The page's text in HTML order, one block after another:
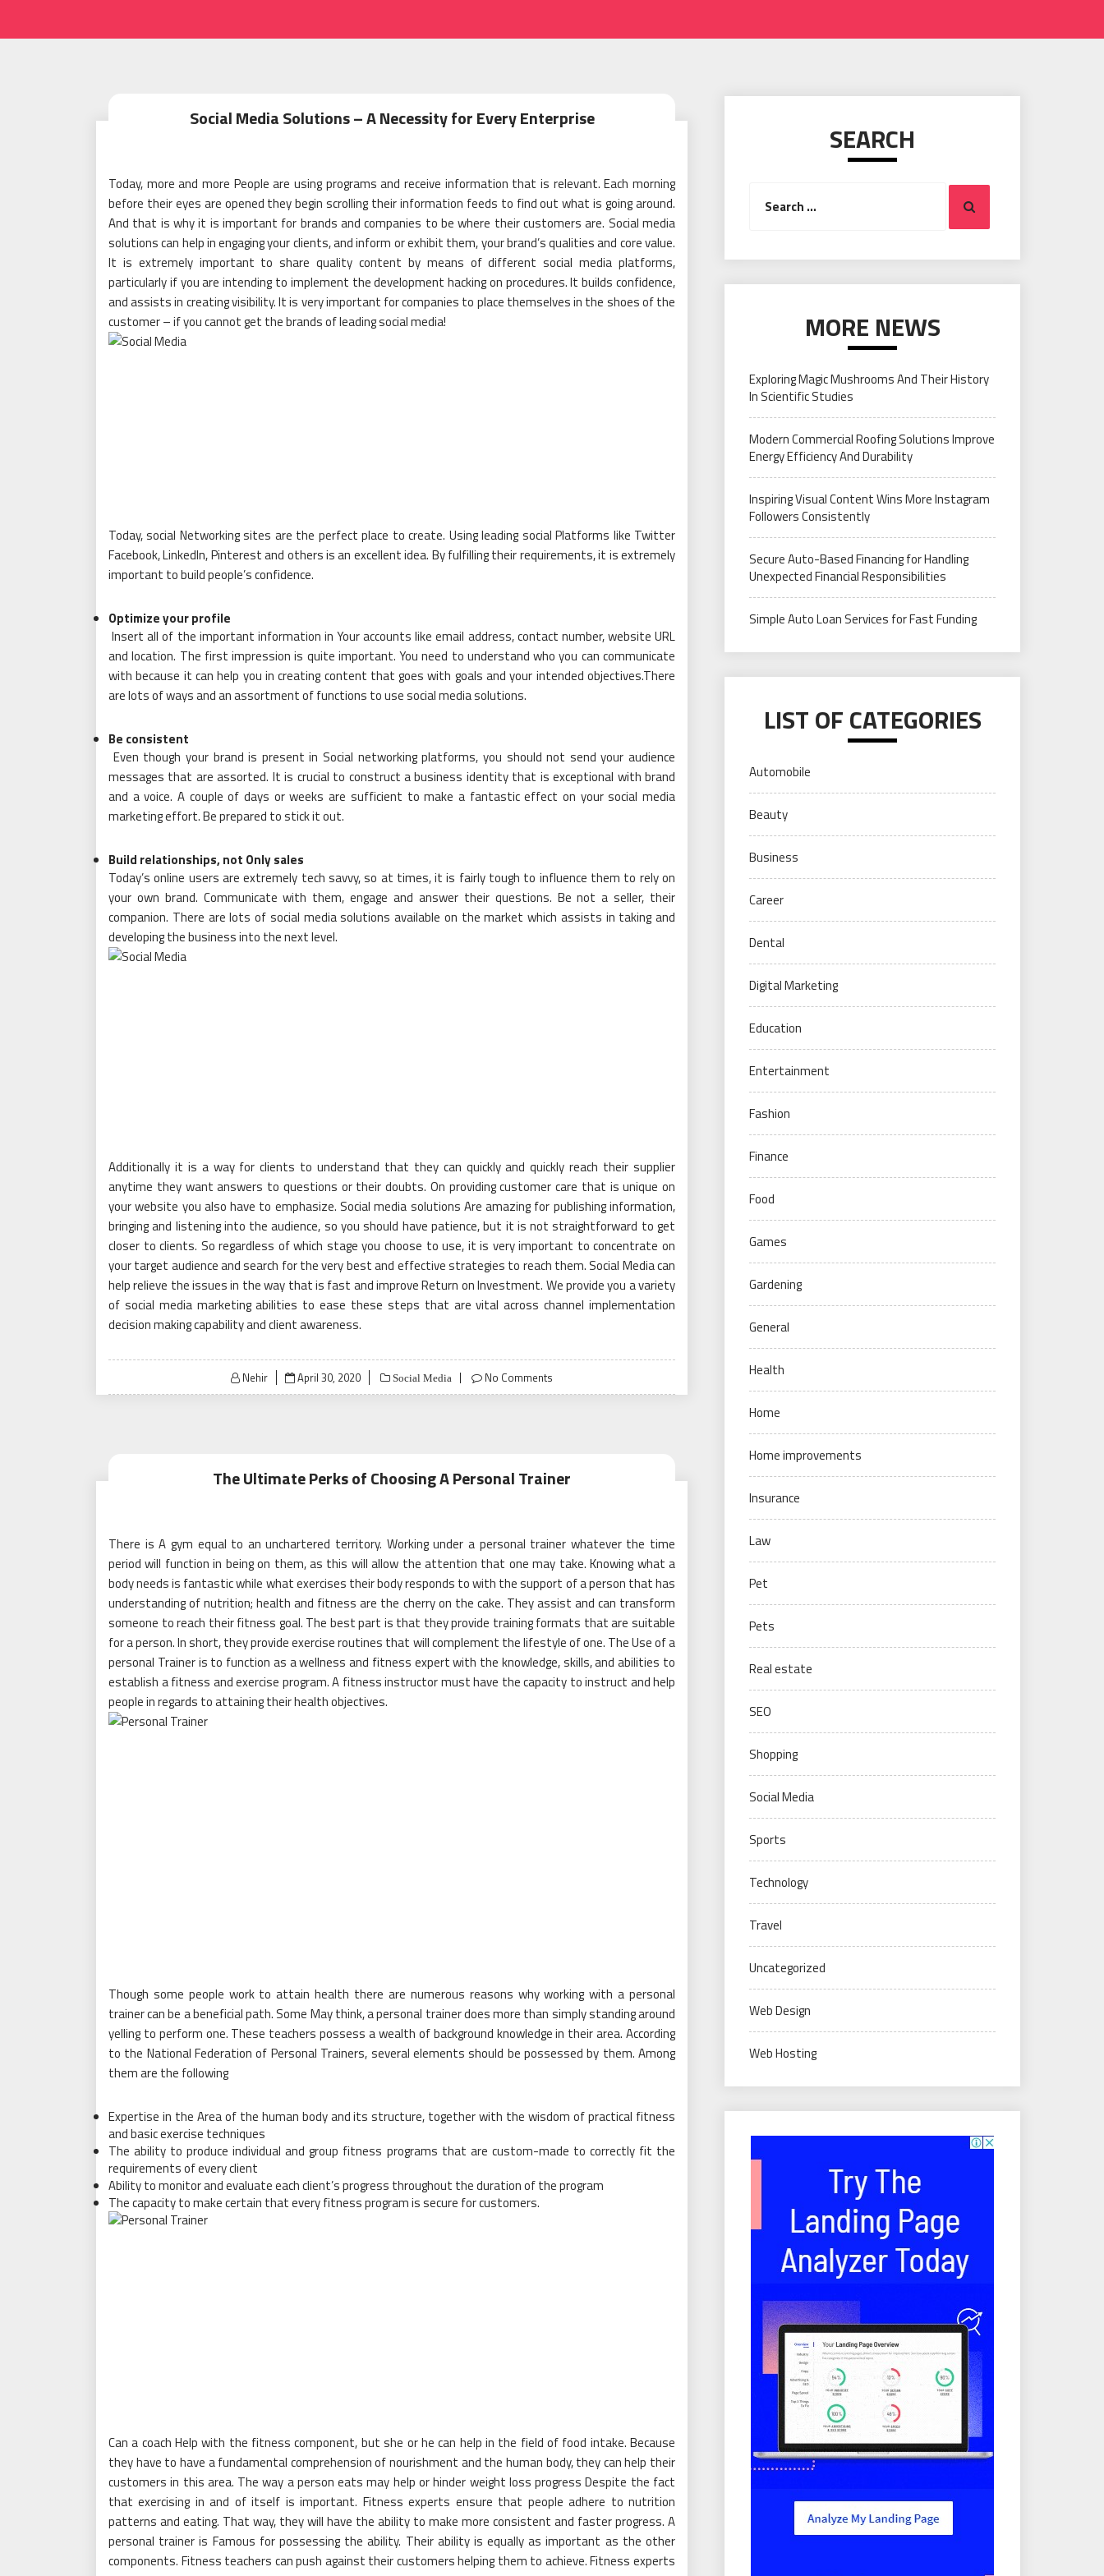
Social Media Solutions – A Necessity for Every Enterprise
Today, more and more People are using programs and receive information that is relevant. Each morning
before their eyes are opened they begin scrolling their information feeds to find out what is going around.
And that is why it is important for brands and companies to be where their customers are. Social media
solutions can help in engaging your clients, and inform or exhibit them, your brand’s qualities and core value.
It is extremely important to share quality content by means of different social media platforms,
particularly if you are intending to implement the development hacking on procedures. It builds confidence,
and assists in creating visibility. It is very important for companies to place themselves in the shoes of the
customer – if you cannot get the brands of leading social media!
Today, social Networking sites are the perfect place to create. Using leading social Platforms like Twitter
Facebook, LinkedIn, Pinterest and others is an excellent idea. By fulfilling their requirements, it is extremely
important to build people’s confidence.
Optimize your profile
Insert all of the important information in Your accounts like email address, contact number, website URL
and location. The first impression is quite important. You need to understand who you can communicate
with because it can help you in creating content that goes with goals and your intended objectives.There
are lots of ways and an assortment of functions to use social media solutions.
Be consistent
Even though your brand is present in Social networking platforms, you should not send your audience
messages that are assorted. It is crucial to construct a business identity that is exceptional with brand
and a voice. A couple of days or weeks are sufficient to make a fantastic effect on your social media
marketing effort. Be prepared to stick it out.
Build relationships, not Only sales
Today’s online users are extremely tech savvy, so at times, it is fairly tough to influence them to rely on
your own brand. Communicate with them, engage and answer their questions. Be not a seller, their
companion. There are lots of social media solutions available on the market which assists in taking and
developing the business into the next level.
Additionally it is a way for clients to understand that they can quickly and quickly reach their supplier
anytime they want answers to questions or their doubts. On providing customer care that is unique on
your website you also have to emphasize. Social media solutions Are amazing for publishing information,
bringing and listening into the audience, so you should have patience, but it is not straightforward to get
closer to clients. So regardless of which stage you choose to use, it is very important to concentrate on
your target audience and search for the very best and effective strategies to reach them. Social Media can
help relieve the issues in the way that is fast and improve Return on Investment. We provide you a variety
of social media marketing abilities to ease these steps that are vital across channel implementation
decision making capability and client awareness.
Nehir
Posted
on
April 30, 2020 Social Media No Comments
The Ultimate Perks of Choosing A Personal Trainer
There is A gym equal to an unchartered territory. Working under a personal trainer whatever the time
period will function in being on them, as this will allow the attention that one may take. Knowing what a
body needs is fantastic while what exercises their body responds to with the support of a person that has
understanding of nutrition; health and fitness are the cherry on the cake. They assist and can transform
someone to reach their fitness goal. The best part is that they provide training formats that are suitable
for a person. In short, they provide exercise routines that will complement the lifestyle of one. The Use of a
personal Trainer is to function as a wellness and fitness expert with the knowledge, skills, and abilities to
establish a fitness and exercise program. A fitness instructor must have the capacity to instruct and help
people in regards to attaining their health objectives.
Though some people work to attain health there are numerous reasons why working with a personal
trainer can be a beneficial path. Some May think, a personal trainer does more than simply standing around
yelling to perform one. These teachers possess a wealth of background knowledge in their area. According
to the National Federation of Personal Trainers, several elements should be possessed by them. Among
them are the following
Expertise in the Area of the human body and its structure, together with the wisdom of practical fitness
and basic exercise techniques
The ability to produce individual and group fitness programs that are custom-made to correctly fit the
requirements of every client
Ability to monitor and evaluate each client’s progress throughout the duration of the program
The capacity to make certain that every fitness program is secure for customers.
Can a coach Help with the fitness component, but she or he can help in the field of food intake. Because
they have to have a fundamental comprehension of nourishment and the human body, they can help their
customers in this area. The way a person eats may help or hinder weight loss progress Despite the fact
that exercising in and of itself is important. Fitness experts ensure that people adhere to nutrition
patterns and eating. That way, they will have the ability to make more consistent and faster progress. A
personal trainer is Famous for possessing the ability. Their ability is equally as important as the other
components. Fitness teachers can push against their customers helping them to achieve. Fitness experts
SEARCH
for:
Search
MORE NEWS
Exploring Magic Mushrooms And Their History
In Scientific Studies
Modern Commercial Roofing Solutions Improve
Energy Efficiency And Durability
Inspiring Visual Content Wins More Instagram
Followers Consistently
Secure Auto-Based Financing for Handling
Unexpected Financial Responsibilities
Simple Auto Loan Services for Fast Funding
LIST OF CATEGORIES
Automobile
Beauty
Business
Career
Dental
Digital Marketing
Education
Entertainment
Fashion
Finance
Food
Games
Gardening
General
Health
Home
Home improvements
Insurance
Law
Pet
Pets
Real estate
SEO
Shopping
Social Media
Sports
Technology
Travel
Uncategorized
Web Design
Web Hosting